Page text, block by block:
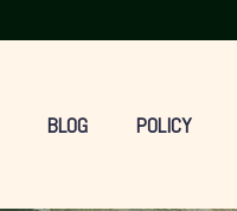
BLOG POLICY